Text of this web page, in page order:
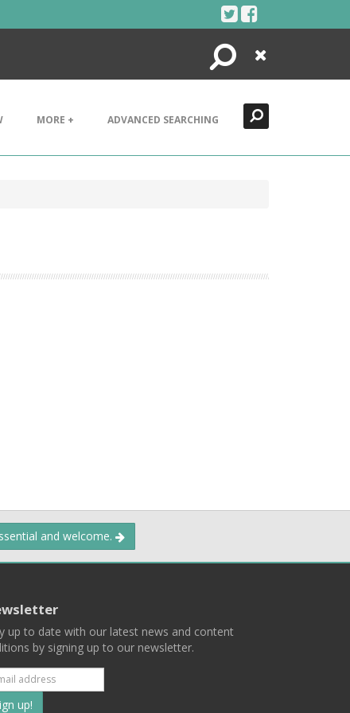
Search
Close
MORE + ADVANCED SEARCHING
and welcome.
up to date with our latest news and content
by signing up to our newsletter.